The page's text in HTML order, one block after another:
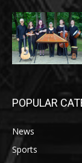
POPULAR
News
Sports